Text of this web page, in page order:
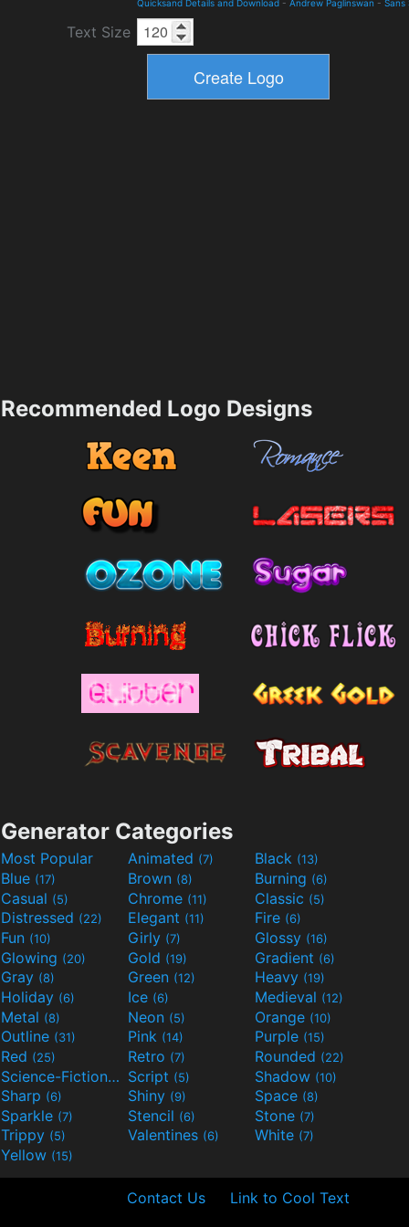
Quicksand Details and Download - Andrew Paglinswan - Sans
Text Size
Recommended Logo Designs
Generator Categories
Most Popular Animated (7) Black (13)
Blue (17) Brown (8) Burning (6)
Casual (5) Chrome (11) Classic (5)
Distressed (22) Elegant (11) Fire (6)
Fun (10) Girly (7) Glossy (16)
Glowing (20) Gold (19) Gradient (6)
Gray (8) Green (12) Heavy (19)
Holiday (6) Ice (6) Medieval (12)
Metal (8) Neon (5) Orange (10)
Outline (31) Pink (14) Purple (15)
Red (25) Retro (7) Rounded (22)
Science-Fiction(9) Script (5) Shadow (10)
Sharp (6) Shiny (9) Space (8)
Sparkle (7) Stencil (6) Stone (7)
Trippy (5) Valentines (6) White (7)
Yellow (15)
Contact Us Link to Cool Text